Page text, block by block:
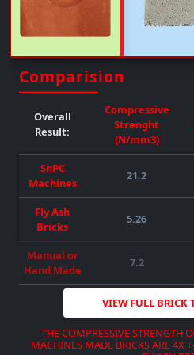
QUALITY-
DOWNLOAD BROCHURE
( SUBJECT TO RAW MATERIAL
QUALITY-
DOWNLOAD BROCHURE
REQUIRED POWER : 55HP )
DOWNLOAD BROCHURE
DOWNLOAD BROCHURE
Comparision
Overall
Result:
Compressive
Strenght
(N/mm3)
SnPC
Machines
21.2
Fly Ash
Bricks
5.26
Manual or
Hand Made
7.2
VIEW FULL BRICK
THE COMPRESSIVE STRENGTH
MACHINES MADE BRICKS ARE 4X